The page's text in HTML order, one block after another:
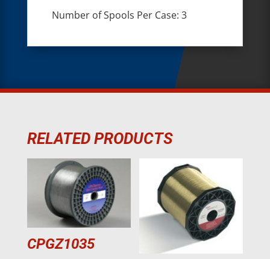
Number of Spools Per Case: 3
RELATED PRODUCTS
CPGZ1035